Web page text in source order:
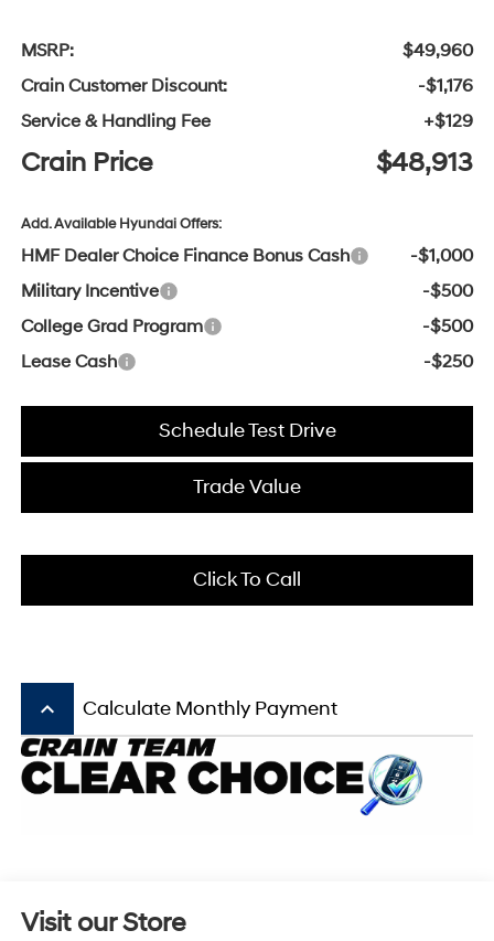
MSRP:
$49,960
Crain Customer Discount:
-$1,176
Service & Handling Fee
+$129
Crain Price $48,913
Add. Available Hyundai Offers:
HMF Dealer Choice Finance Bonus Cash
-$1,000
Military Incentive
-$500
College Grad Program
-$500
Lease Cash
-$250
Schedule Test Drive
Trade Value
Click To Call
keyboard_arrow_up Calculate Monthly Payment
Visit our Store